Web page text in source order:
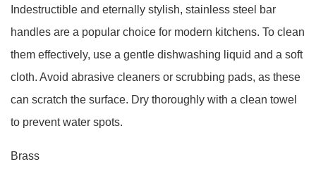
Indestructible and eternally stylish, stainless steel bar
handles are a popular choice for modern kitchens. To clean
them effectively, use a gentle dishwashing liquid and a soft
cloth. Avoid abrasive cleaners or scrubbing pads, as these
can scratch the surface. Dry thoroughly with a clean towel
to prevent water spots.
Brass